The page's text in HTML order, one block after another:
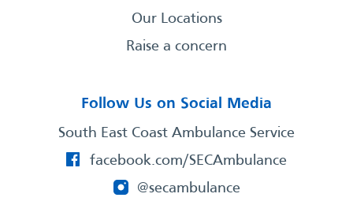
Our Locations
Raise a concern
Follow Us on Social Media
South East Coast Ambulance Service
facebook.com/SECAmbulance
@secambulance